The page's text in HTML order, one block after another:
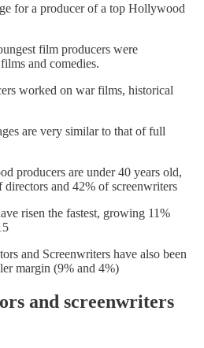
for a producer of a top Hollywood
film producers were
and comedies.
worked on war films, historical
are very similar to that of full
producers are under 40 years old,
and 42% of screenwriters
risen the fastest, growing 11%
and Screenwriters have also been
margin (9% and 4%)
and screenwriters